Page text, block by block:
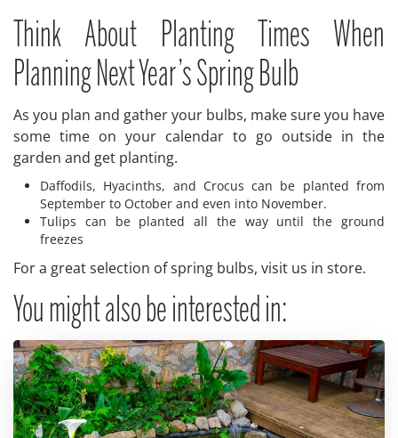
Think About Planting Times When
Planning Next Year’s Spring Bulb
As you plan and gather your bulbs, make sure you have
some time on your calendar to go outside in the
garden and get planting.
Daffodils, Hyacinths, and Crocus can be planted from
September to October and even into November.
Tulips can be planted all the way until the ground
freezes
For a great selection of spring bulbs, visit us in store.
You might also be interested in: